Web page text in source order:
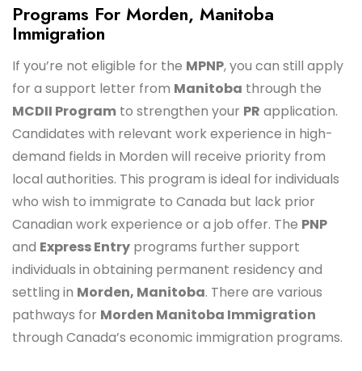
Programs For Morden, Manitoba
Immigration
If you’re not eligible for the MPNP, you can still apply
for a support letter from Manitoba through the
MCDII Program to strengthen your PR application.
Candidates with relevant work experience in high-
demand fields in Morden will receive priority from
local authorities. This program is ideal for individuals
who wish to immigrate to Canada but lack prior
Canadian work experience or a job offer. The PNP
and Express Entry programs further support
individuals in obtaining permanent residency and
settling in Morden, Manitoba. There are various
pathways for Morden Manitoba Immigration
through Canada’s economic immigration programs.